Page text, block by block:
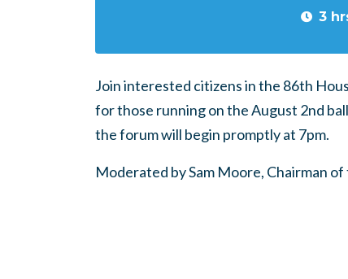
3
Join interested citizens in the 86th
for those running on the August 2nd
the forum will begin promptly at 7pm.
Moderated by Sam Moore, Chairman